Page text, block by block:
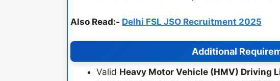
Also Read:- Delhi FSL JSO Recruitment 2025
Additional
Valid Heavy Motor Vehicle (HMV) Driving